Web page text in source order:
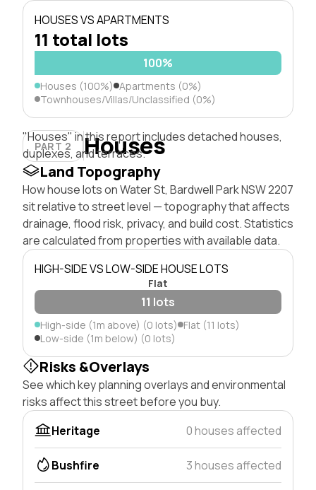
HOUSES VS APARTMENTS
11 total lots
100%
Houses (100%) Apartments (0%)
Townhouses/Villas/Unclassified (0%)
PART 2 Houses
"Houses" in this report includes detached houses,
duplexes, and terraces.
Land Topography
How house lots on Water St, Bardwell Park NSW 2207
sit relative to street level — topography that affects
drainage, flood risk, privacy, and build cost. Statistics
are calculated from properties with available data.
HIGH-SIDE VS LOW-SIDE HOUSE LOTS
Flat
11 lots
High-side (1m above) (0 lots) Flat (11 lots)
Low-side (1m below) (0 lots)
Risks &Overlays
See which key planning overlays and environmental
risks affect this street before you buy.
Heritage
0 houses affected
Bushfire 3 houses affected